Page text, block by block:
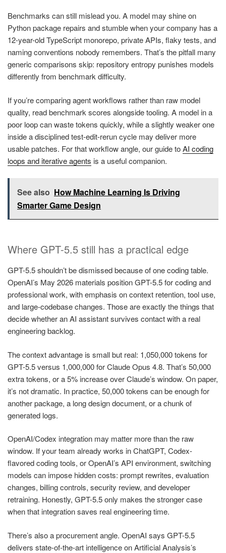
Benchmarks can still mislead you. A model may shine on
Python package repairs and stumble when your company has a
12-year-old TypeScript monorepo, private APIs, flaky tests, and
naming conventions nobody remembers. That’s the pitfall many
generic comparisons skip: repository entropy punishes models
differently from benchmark difficulty.
If you’re comparing agent workflows rather than raw model
quality, read benchmark scores alongside tooling. A model in a
poor loop can waste tokens quickly, while a slightly weaker one
inside a disciplined test-edit-rerun cycle may deliver more
usable patches. For that workflow angle, our guide toAI coding
loops and iterative agents is a useful companion.
See also How Machine Learning Is Driving
Smarter Game Design
Where GPT-5.5 still has a practical edge
GPT-5.5 shouldn’t be dismissed because of one coding table.
OpenAI’s May 2026 materials position GPT-5.5 for coding and
professional work, with emphasis on context retention, tool use,
and large-codebase changes. Those are exactly the things that
decide whether an AI assistant survives contact with a real
engineering backlog.
The context advantage is small but real: 1,050,000 tokens for
GPT-5.5 versus 1,000,000 for Claude Opus 4.8. That’s 50,000
extra tokens, or a 5% increase over Claude’s window. On paper,
it’s not dramatic. In practice, 50,000 tokens can be enough for
another package, a long design document, or a chunk of
generated logs.
OpenAI/Codex integration may matter more than the raw
window. If your team already works in ChatGPT, Codex-
flavored coding tools, or OpenAI’s API environment, switching
models can impose hidden costs: prompt rewrites, evaluation
changes, billing controls, security review, and developer
retraining. Honestly, GPT-5.5 only makes the stronger case
when that integration saves real engineering time.
There’s also a procurement angle. OpenAI says GPT-5.5
delivers state-of-the-art intelligence on Artificial Analysis’s